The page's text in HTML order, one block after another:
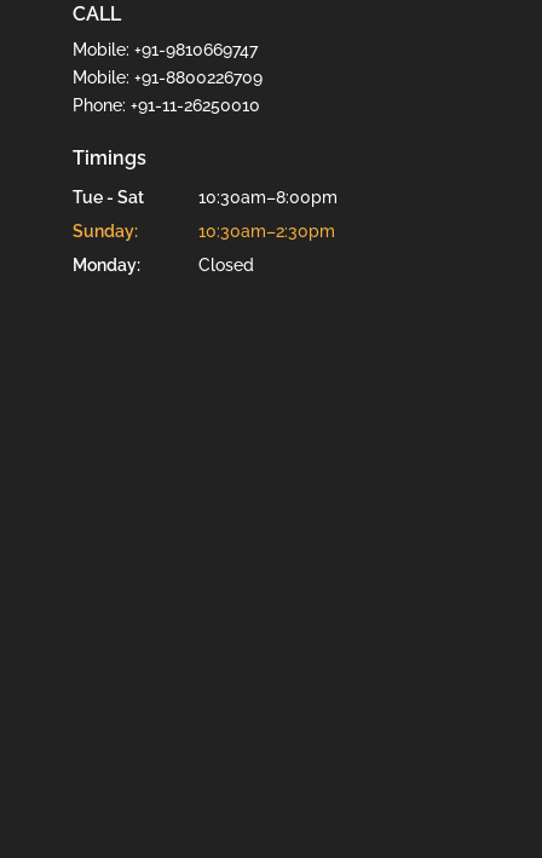
CALL
Mobile: +91-9810669747
Mobile: +91-8800226709
Phone: +91-11-26250010
Timings
Tue - Sat
10:30am–8:00pm
Sunday:
10:30am–2:30pm
Monday:
Closed